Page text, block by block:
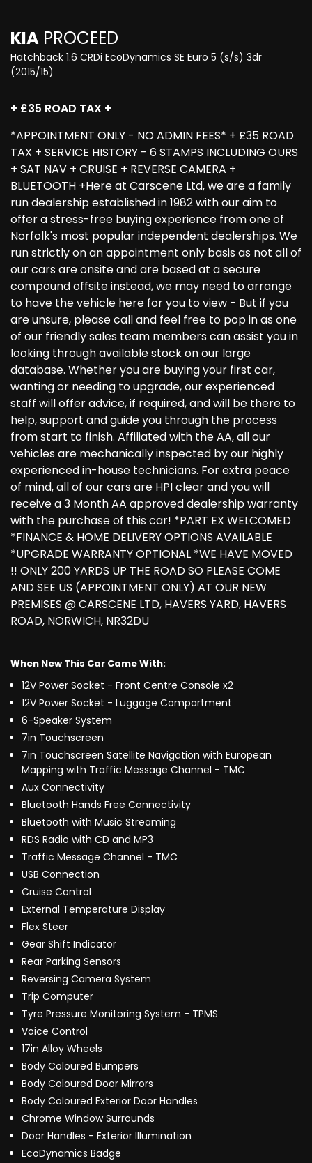
KIA PROCEED
Hatchback 1.6 CRDi EcoDynamics SE Euro 5 (s/s) 3dr
(2015/15)
+ £35 ROAD TAX +
*APPOINTMENT ONLY - NO ADMIN FEES* + £35 ROAD
TAX + SERVICE HISTORY - 6 STAMPS INCLUDING OURS
+ SAT NAV + CRUISE + REVERSE CAMERA +
BLUETOOTH +Here at Carscene Ltd, we are a family
run dealership established in 1982 with our aim to
offer a stress-free buying experience from one of
Norfolk's most popular independent dealerships. We
run strictly on an appointment only basis as not all of
our cars are onsite and are based at a secure
compound offsite instead, we may need to arrange
to have the vehicle here for you to view - But if you
are unsure, please call and feel free to pop in as one
of our friendly sales team members can assist you in
looking through available stock on our large
database. Whether you are buying your first car,
wanting or needing to upgrade, our experienced
staff will offer advice, if required, and will be there to
help, support and guide you through the process
from start to finish. Affiliated with the AA, all our
vehicles are mechanically inspected by our highly
experienced in-house technicians. For extra peace
of mind, all of our cars are HPI clear and you will
receive a 3 Month AA approved dealership warranty
with the purchase of this car! *PART EX WELCOMED
*FINANCE & HOME DELIVERY OPTIONS AVAILABLE
*UPGRADE WARRANTY OPTIONAL *WE HAVE MOVED
!! ONLY 200 YARDS UP THE ROAD SO PLEASE COME
AND SEE US (APPOINTMENT ONLY) AT OUR NEW
PREMISES @ CARSCENE LTD, HAVERS YARD, HAVERS
ROAD, NORWICH, NR32DU
When New This Car Came With:
12V Power Socket - Front Centre Console x2
12V Power Socket - Luggage Compartment
6-Speaker System
7in Touchscreen
7in Touchscreen Satellite Navigation with European
Mapping with Traffic Message Channel - TMC
Aux Connectivity
Bluetooth Hands Free Connectivity
Bluetooth with Music Streaming
RDS Radio with CD and MP3
Traffic Message Channel - TMC
USB Connection
Cruise Control
External Temperature Display
Flex Steer
Gear Shift Indicator
Rear Parking Sensors
Reversing Camera System
Trip Computer
Tyre Pressure Monitoring System - TPMS
Voice Control
17in Alloy Wheels
Body Coloured Bumpers
Body Coloured Door Mirrors
Body Coloured Exterior Door Handles
Chrome Window Surrounds
Door Handles - Exterior Illumination
EcoDynamics Badge